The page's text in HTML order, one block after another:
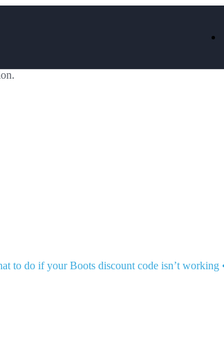
to do if your Boots discount code isn’t working